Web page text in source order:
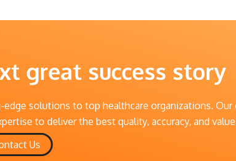
great success story
solutions to top healthcare organizations.
to deliver the best quality, accuracy, and
Us